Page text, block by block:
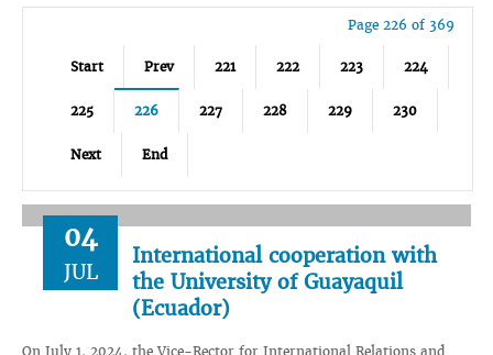
Page 226 of 369
Start Prev 221 222 223 224
225 226 227 228 229 230
Next End
04
JUL
International cooperation with
the University of Guayaquil
(Ecuador)
On July 1, 2024, the Vice-Rector for International Relations and